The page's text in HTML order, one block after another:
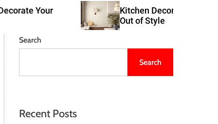
r
Kitchen Decor Trends That Never Go
Search
Search
Recent Posts